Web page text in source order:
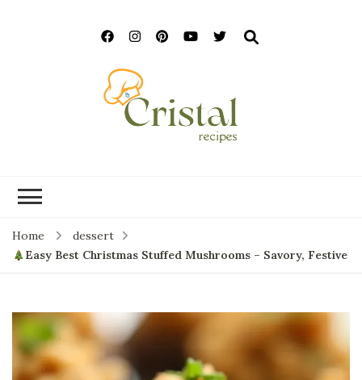
Home
dessert
Easy Best Christmas Stuffed Mushrooms – Savory, Festive